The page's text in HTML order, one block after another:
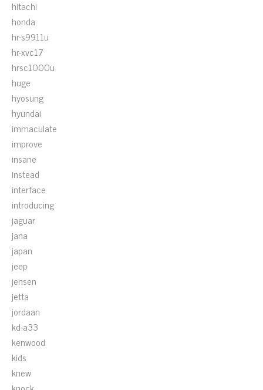
hitachi
honda
hr-s9911u
hr-xvc17
hrsc1000u
huge
hyosung
hyundai
immaculate
improve
insane
instead
interface
introducing
jaguar
jana
japan
jeep
jensen
jetta
jordaan
kd-a33
kenwood
kids
knew